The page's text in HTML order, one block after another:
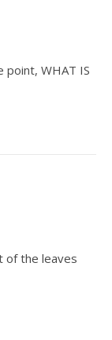
point, WHAT IS
of the leaves